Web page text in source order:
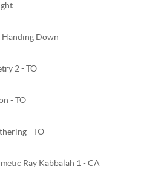
Handing Down
2 - TO
- TO
- TO
Ray Kabbalah 1 - CA